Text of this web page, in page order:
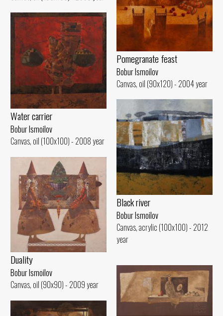
Pomegranate feast
Bobur Ismoilov
Canvas, oil (90x120) - 2004 year
Water carrier
Bobur Ismoilov
Canvas, oil (100x100) - 2008 year
Black river
Bobur Ismoilov
Canvas, acrylic (100x100) - 2012
year
Duality
Bobur Ismoilov
Canvas, oil (90x90) - 2009 year